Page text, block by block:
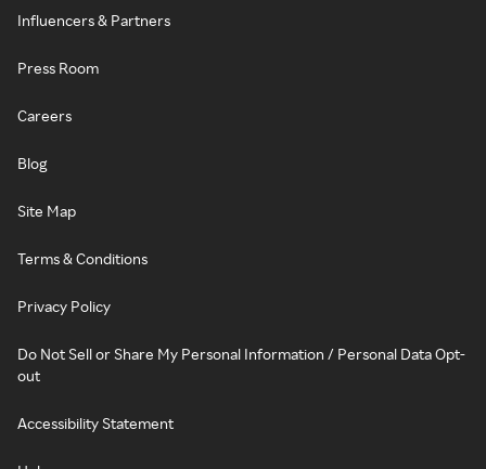
Influencers & Partners
Press Room
Careers
Blog
Site Map
Terms & Conditions
Privacy Policy
Do Not Sell or Share My Personal Information / Personal Data Opt-
out
Accessibility Statement